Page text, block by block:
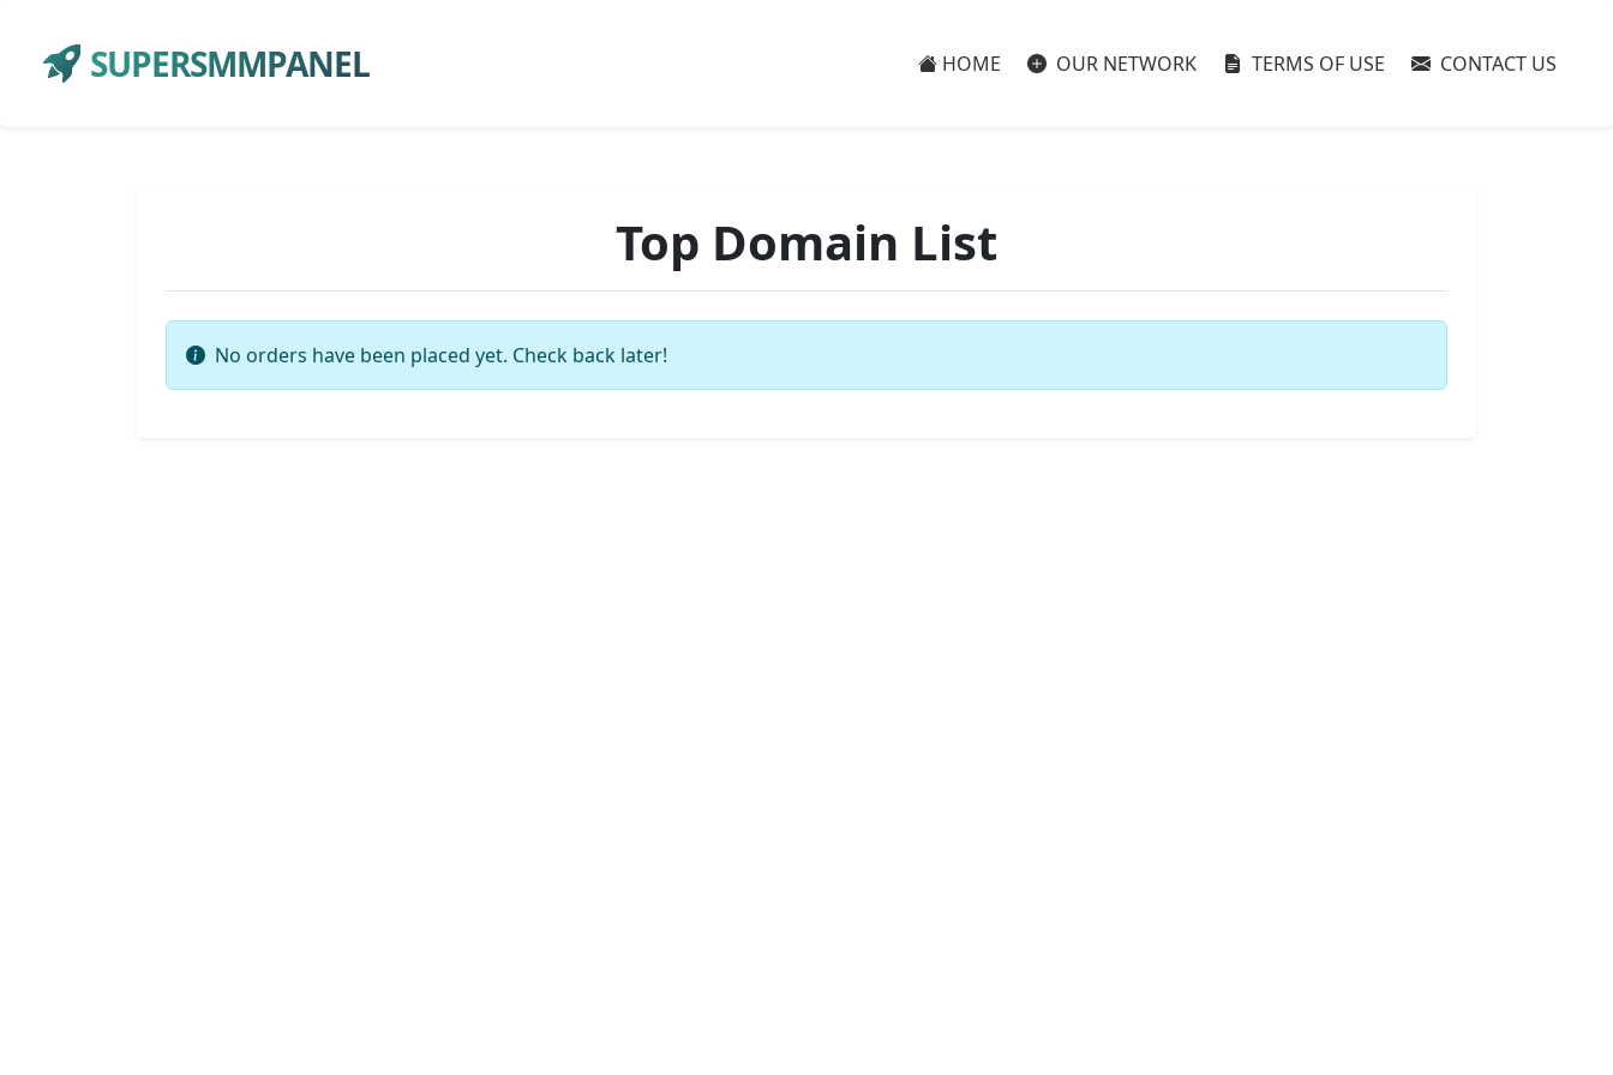
SUPERSMMPANEL HOME OUR NETWORK TERMS OF USE CONTACT US
Top Domain List
No orders have been placed yet. Check back later!